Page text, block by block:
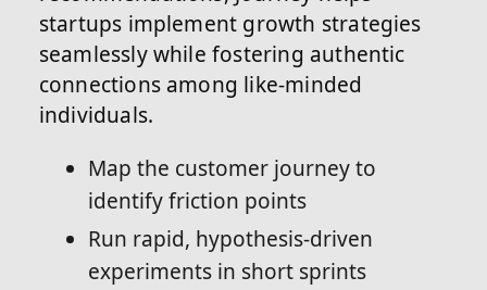
startups implement growth strategies
seamlessly while fostering authentic
connections among like-minded
individuals.
Map the customer journey to
identify friction points
Run rapid, hypothesis-driven
experiments in short sprints